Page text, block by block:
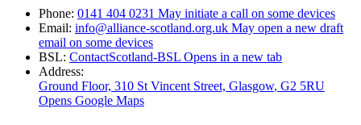
Phone: 0141 404 0231 May initiate a call on some devices
Email: info@alliance-scotland.org.uk May open a new draft
email on some devices
BSL: ContactScotland-BSL Opens in a new tab
Address:
Ground Floor, 310 St Vincent Street, Glasgow, G2 5RU
Opens Google Maps